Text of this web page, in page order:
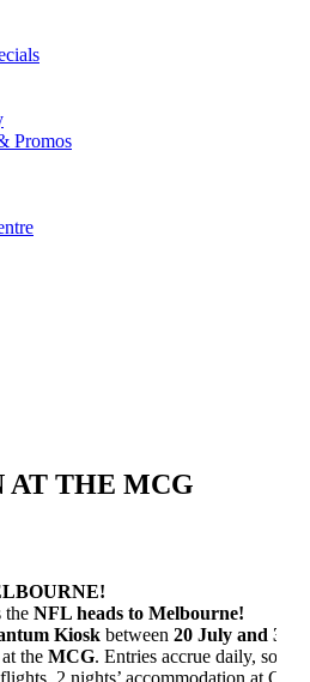
Promos
AT THE MCG
the NFL heads to Melbourne!
Kiosk between 20 July and 30
at the MCG. Entries accrue daily, so
2 nights’ accommodation at